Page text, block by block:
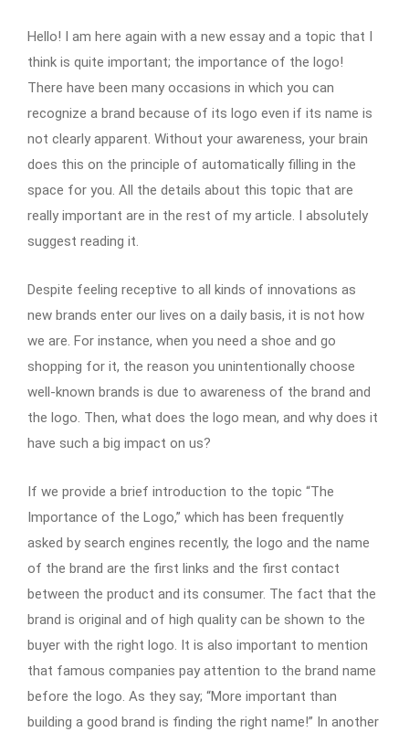
Hello! I am here again with a new essay and a topic that I
think is quite important; the importance of the logo!
There have been many occasions in which you can
recognize a brand because of its logo even if its name is
not clearly apparent. Without your awareness, your brain
does this on the principle of automatically filling in the
space for you. All the details about this topic that are
really important are in the rest of my article. I absolutely
suggest reading it.
Despite feeling receptive to all kinds of innovations as
new brands enter our lives on a daily basis, it is not how
we are. For instance, when you need a shoe and go
shopping for it, the reason you unintentionally choose
well-known brands is due to awareness of the brand and
the logo. Then, what does the logo mean, and why does it
have such a big impact on us?
If we provide a brief introduction to the topic “The
Importance of the Logo,” which has been frequently
asked by search engines recently, the logo and the name
of the brand are the first links and the first contact
between the product and its consumer. The fact that the
brand is original and of high quality can be shown to the
buyer with the right logo. It is also important to mention
that famous companies pay attention to the brand name
before the logo. As they say; “More important than
building a good brand is finding the right name!” In another